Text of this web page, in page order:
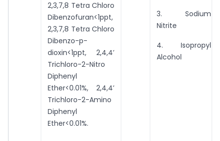
2,3,7,8 Tetra Chloro
Dibenzofuran<1ppt,
2,3,7,8 Tetra Chloro
Dibenzo-p-
dioxin<1ppt, 2,4,4’
Trichloro-2-Nitro
Diphenyl
Ether<0.01%, 2,4,4’
Trichloro-2-Amino
Diphenyl
Ether<0.01%.
3. Sodium
Nitrite
4. Isopropyl
Alcohol